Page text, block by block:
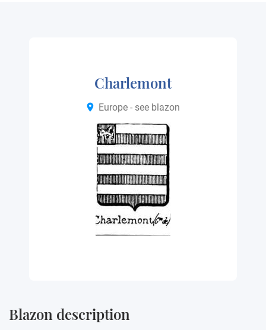
Charlemont
Europe - see blazon
Blazon description